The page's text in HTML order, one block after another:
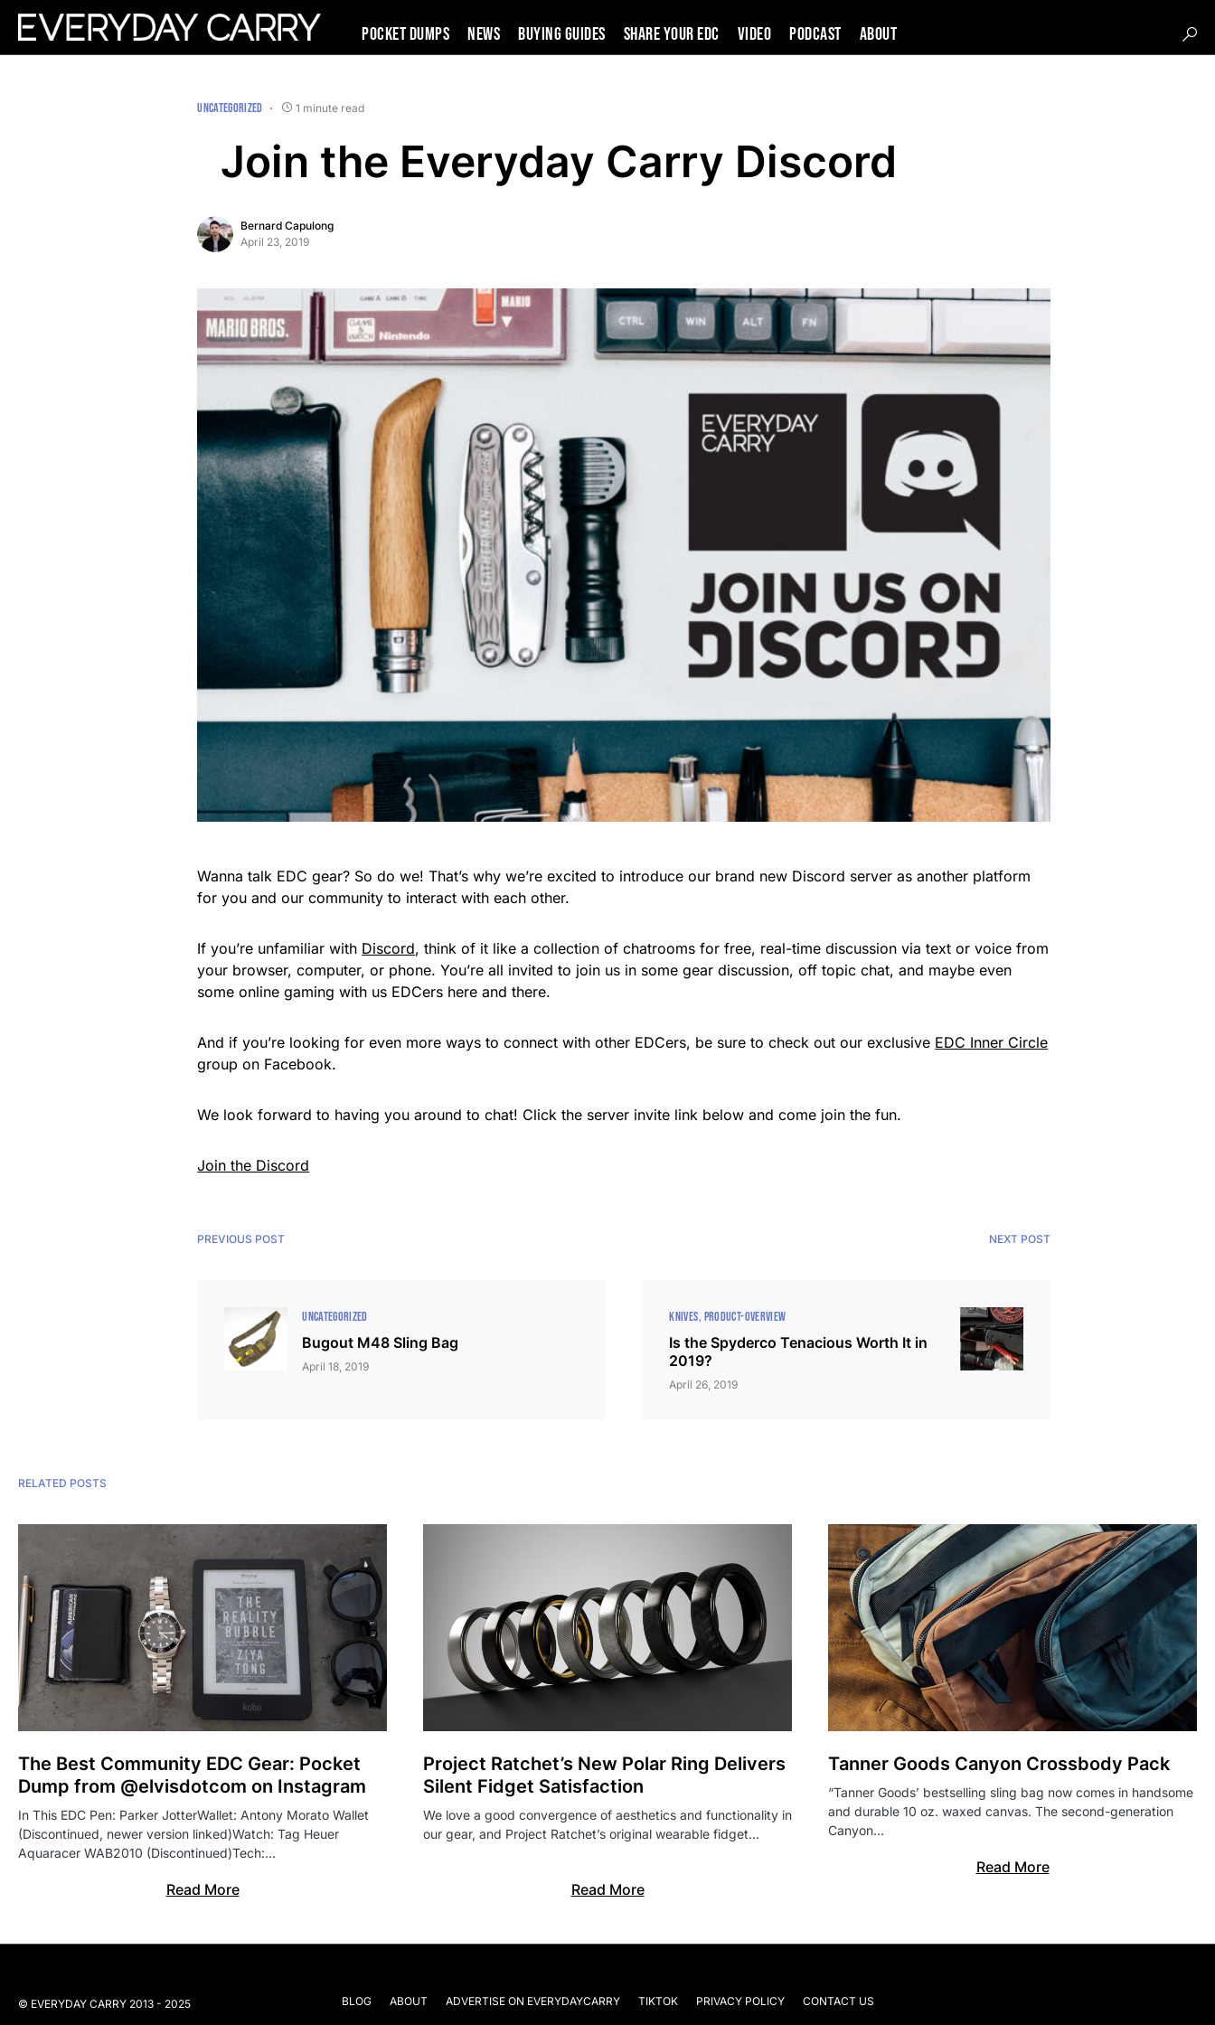
Pocket Dumps News Buying Guides SHARE YOUR EDC VIDEO PODCAST About
UNCATEGORIZED 1 minute read
Join the Everyday Carry Discord
Bernard Capulong
April 23, 2019
Wanna talk EDC gear? So do we! That’s why we’re excited to introduce our brand new Discord server as another platform
for you and our community to interact with each other.
If you’re unfamiliar with Discord, think of it like a collection of chatrooms for free, real-time discussion via text or voice from
your browser, computer, or phone. You’re all invited to join us in some gear discussion, off topic chat, and maybe even
some online gaming with us EDCers here and there.
And if you’re looking for even more ways to connect with other EDCers, be sure to check out our exclusive EDC Inner Circle
group on Facebook.
We look forward to having you around to chat! Click the server invite link below and come join the fun.
Join the Discord
PREVIOUS POST
UNCATEGORIZED
Bugout M48 Sling Bag
April 18, 2019
NEXT POST
KNIVES PRODUCT-OVERVIEW
Is the Spyderco Tenacious Worth It in
2019?
April 26, 2019
RELATED POSTS
The Best Community EDC Gear: Pocket
Dump from @elvisdotcom on Instagram
In This EDC Pen: Parker JotterWallet: Antony Morato Wallet
(Discontinued, newer version linked)Watch: Tag Heuer
Aquaracer WAB2010 (Discontinued)Tech:…
Read More
Project Ratchet’s New Polar Ring Delivers
Silent Fidget Satisfaction
We love a good convergence of aesthetics and functionality in
our gear, and Project Ratchet’s original wearable fidget…
Read More
Tanner Goods Canyon Crossbody Pack
“Tanner Goods’ bestselling sling bag now comes in handsome
and durable 10 oz. waxed canvas. The second-generation
Canyon…
Read More
© EVERYDAY CARRY 2013 - 2025 BLOG ABOUT ADVERTISE ON EVERYDAYCARRY TIKTOK PRIVACY POLICY CONTACT US